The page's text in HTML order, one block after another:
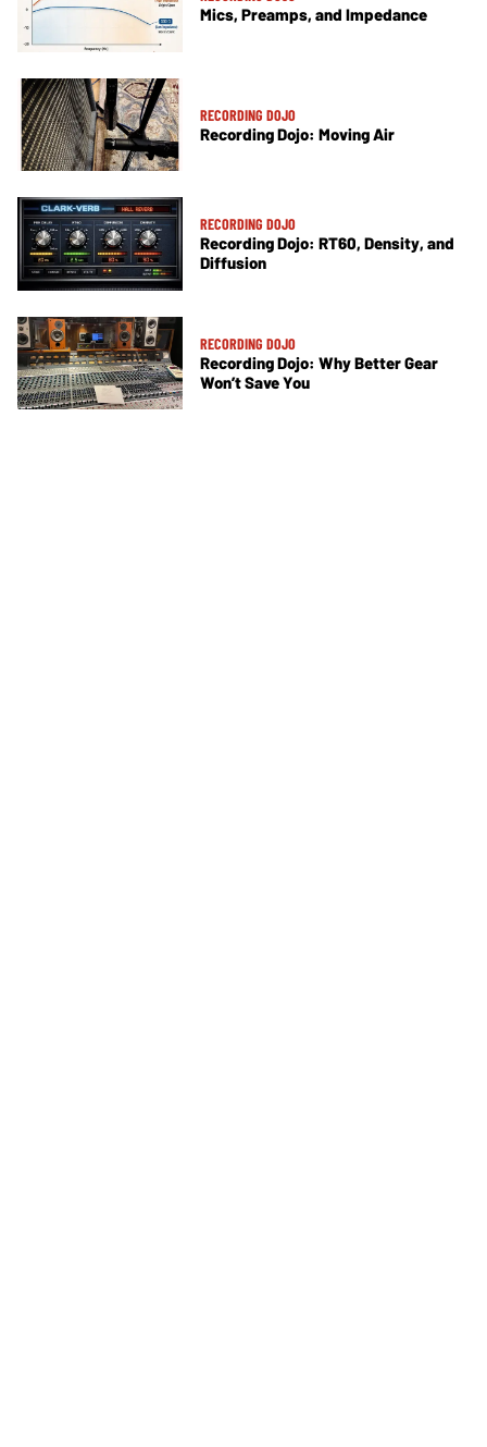
Mics, Preamps, and Impedance
RECORDING DOJO
Recording Dojo: Moving Air
RECORDING DOJO
Recording Dojo: RT60, Density, and
Diffusion
RECORDING DOJO
Recording Dojo: Why Better Gear
Won’t Save You